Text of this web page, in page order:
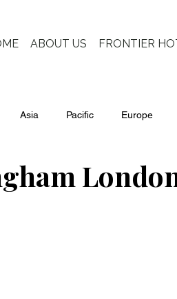
ABOUT US FRONTIER
Asia Pacific Europe